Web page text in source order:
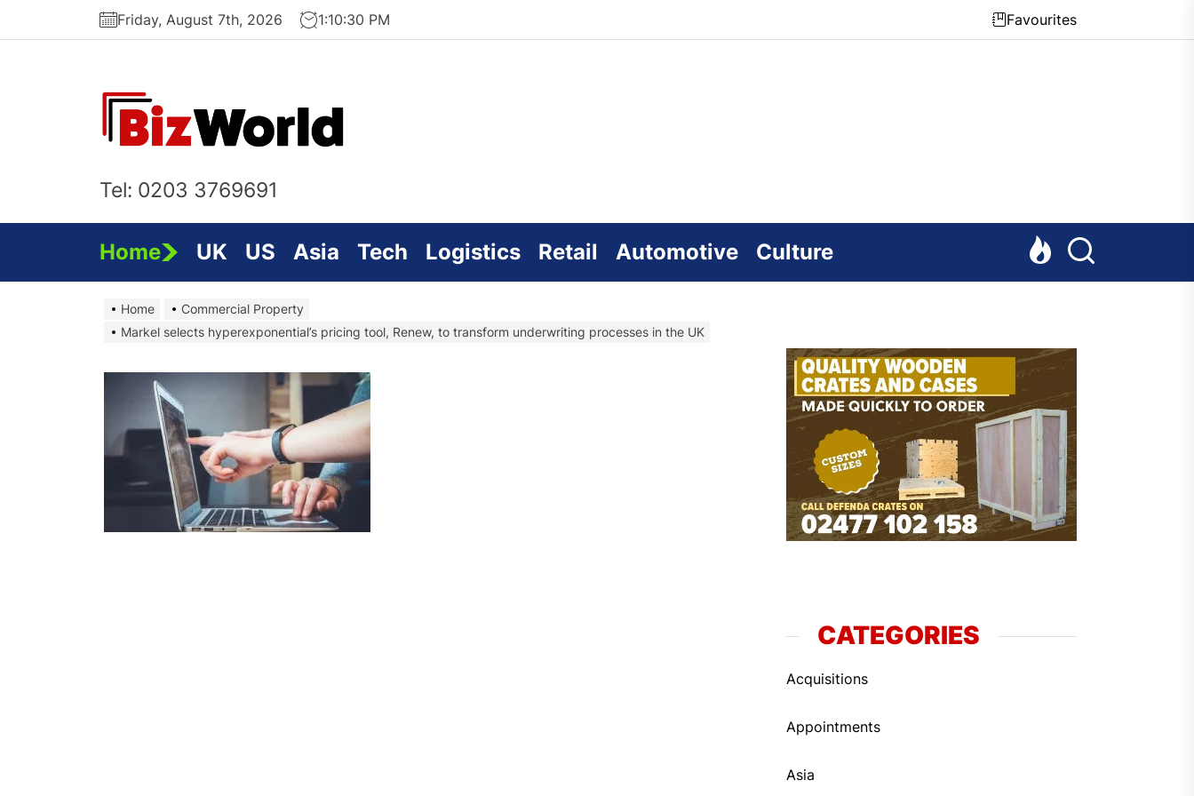
Friday, August 7th, 2026 1:10:30 PM Favourites
Tel: 0203 3769691
Home UK US Asia Tech Logistics Retail Automotive Culture
Home
Commercial Property
Markel selects hyperexponential’s pricing tool, Renew, to transform underwriting processes in the UK
CATEGORIES
Acquisitions
Appointments
Asia